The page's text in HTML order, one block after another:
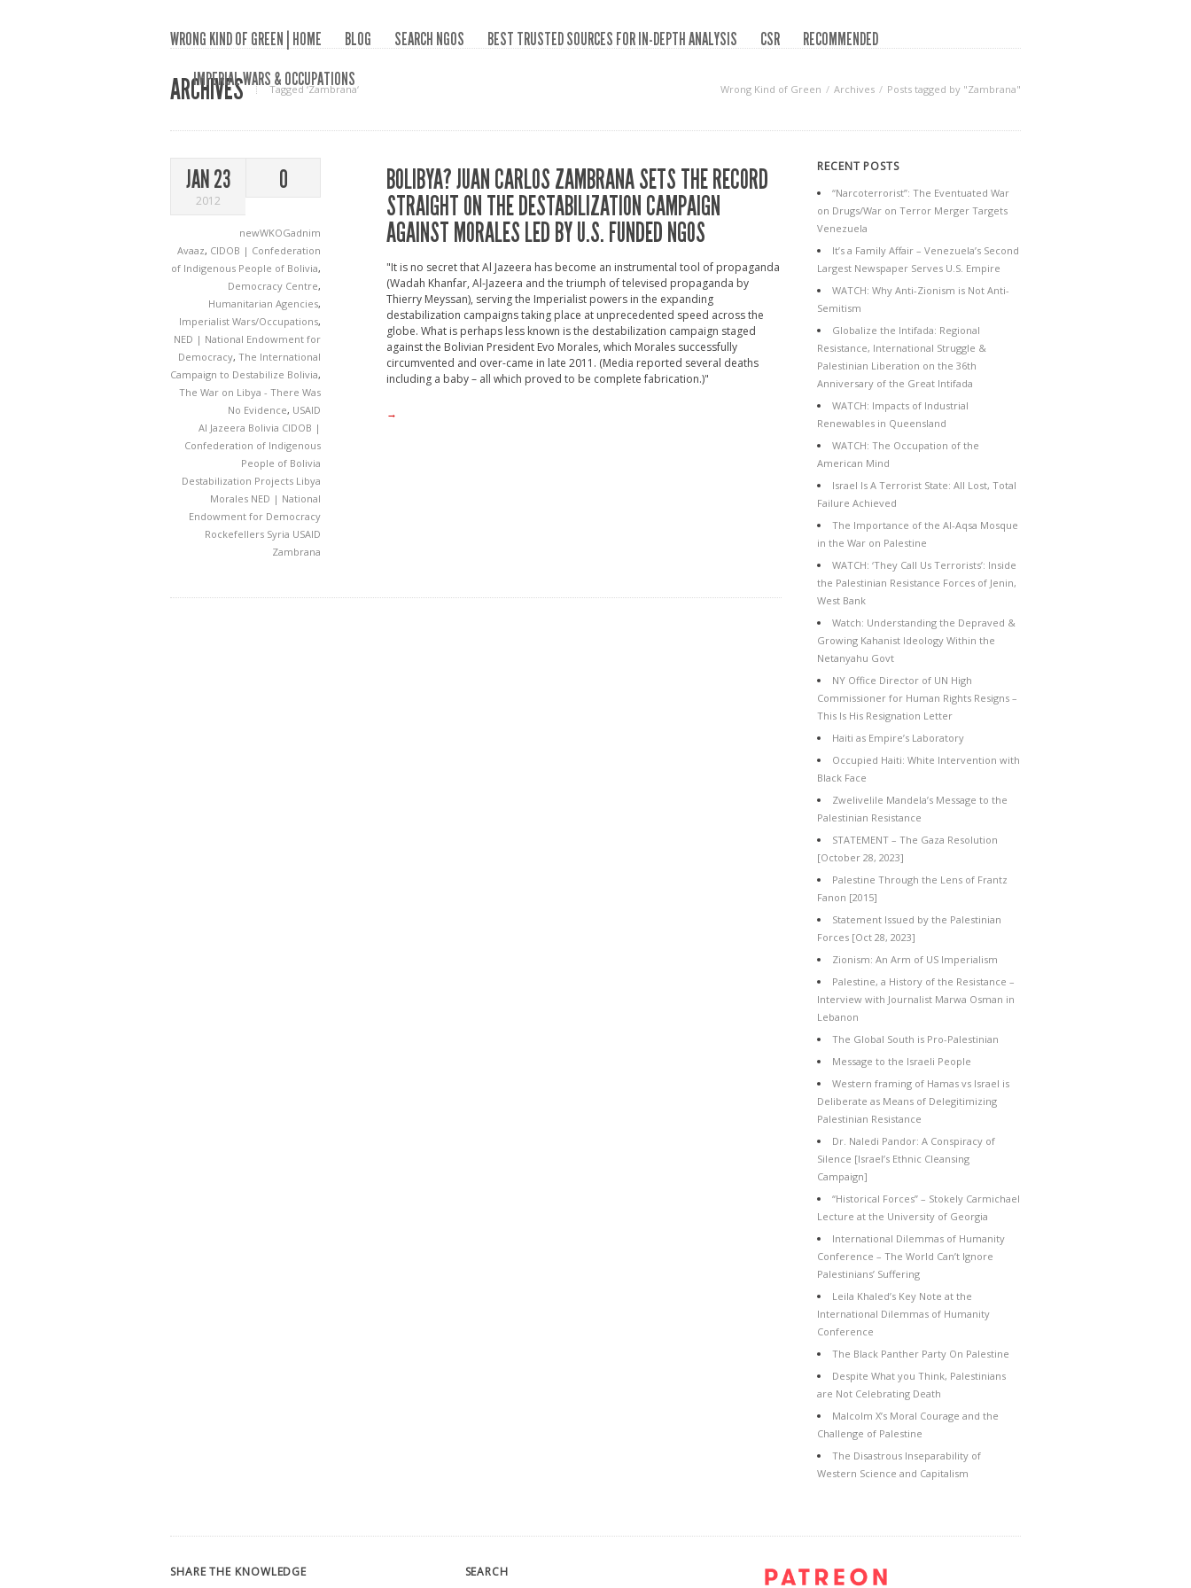
WRONG KIND OF GREEN | HOME BLOG SEARCH NGOS BEST TRUSTED SOURCES FOR IN-DEPTH ANALYSIS CSR
RECOMMENDED
IMPERIAL WARS & OCCUPATIONS
ARCHIVES Tagged ‘Zambrana‘ Wrong Kind of Green Archives Posts tagged by "Zambrana"
JAN 23
2012
0
newWKOGadnim
Avaaz, CIDOB | Confederation
of Indigenous People of Bolivia,
Democracy Centre,
Humanitarian Agencies,
Imperialist Wars/Occupations,
NED | National Endowment for
Democracy, The International
Campaign to Destabilize Bolivia,
The War on Libya - There Was
No Evidence, USAID
Al Jazeera Bolivia CIDOB |
Confederation of Indigenous
People of Bolivia
Destabilization Projects Libya
Morales NED | National
Endowment for Democracy
Rockefellers Syria USAID
Zambrana
BOLIBYA? JUAN CARLOS ZAMBRANA SETS THE RECORD
STRAIGHT ON THE DESTABILIZATION CAMPAIGN
AGAINST MORALES LED BY U.S. FUNDED NGOS
"It is no secret that Al Jazeera has become an instrumental tool of propaganda
(Wadah Khanfar, Al-Jazeera and the triumph of televised propaganda by
Thierry Meyssan), serving the Imperialist powers in the expanding
destabilization campaigns taking place at unprecedented speed across the
globe. What is perhaps less known is the destabilization campaign staged
against the Bolivian President Evo Morales, which Morales successfully
circumvented and over-came in late 2011. (Media reported several deaths
including a baby – all which proved to be complete fabrication.)"
→
RECENT POSTS
“Narcoterrorist”: The Eventuated War
on Drugs/War on Terror Merger Targets
Venezuela
It’s a Family Affair – Venezuela’s Second
Largest Newspaper Serves U.S. Empire
WATCH: Why Anti-Zionism is Not Anti-
Semitism
Globalize the Intifada: Regional
Resistance, International Struggle &
Palestinian Liberation on the 36th
Anniversary of the Great Intifada
WATCH: Impacts of Industrial
Renewables in Queensland
WATCH: The Occupation of the
American Mind
Israel Is A Terrorist State: All Lost, Total
Failure Achieved
The Importance of the Al-Aqsa Mosque
in the War on Palestine
WATCH: ‘They Call Us Terrorists’: Inside
the Palestinian Resistance Forces of Jenin,
West Bank
Watch: Understanding the Depraved &
Growing Kahanist Ideology Within the
Netanyahu Govt
NY Office Director of UN High
Commissioner for Human Rights Resigns –
This Is His Resignation Letter
Haiti as Empire’s Laboratory
Occupied Haiti: White Intervention with
Black Face
Zwelivelile Mandela’s Message to the
Palestinian Resistance
STATEMENT – The Gaza Resolution
[October 28, 2023]
Palestine Through the Lens of Frantz
Fanon [2015]
Statement Issued by the Palestinian
Forces [Oct 28, 2023]
Zionism: An Arm of US Imperialism
Palestine, a History of the Resistance –
Interview with Journalist Marwa Osman in
Lebanon
The Global South is Pro-Palestinian
Message to the Israeli People
Western framing of Hamas vs Israel is
Deliberate as Means of Delegitimizing
Palestinian Resistance
Dr. Naledi Pandor: A Conspiracy of
Silence [Israel’s Ethnic Cleansing
Campaign]
“Historical Forces” – Stokely Carmichael
Lecture at the University of Georgia
International Dilemmas of Humanity
Conference – The World Can’t Ignore
Palestinians’ Suffering
Leila Khaled’s Key Note at the
International Dilemmas of Humanity
Conference
The Black Panther Party On Palestine
Despite What you Think, Palestinians
are Not Celebrating Death
Malcolm X’s Moral Courage and the
Challenge of Palestine
The Disastrous Inseparability of
Western Science and Capitalism
SHARE THE KNOWLEDGE SEARCH